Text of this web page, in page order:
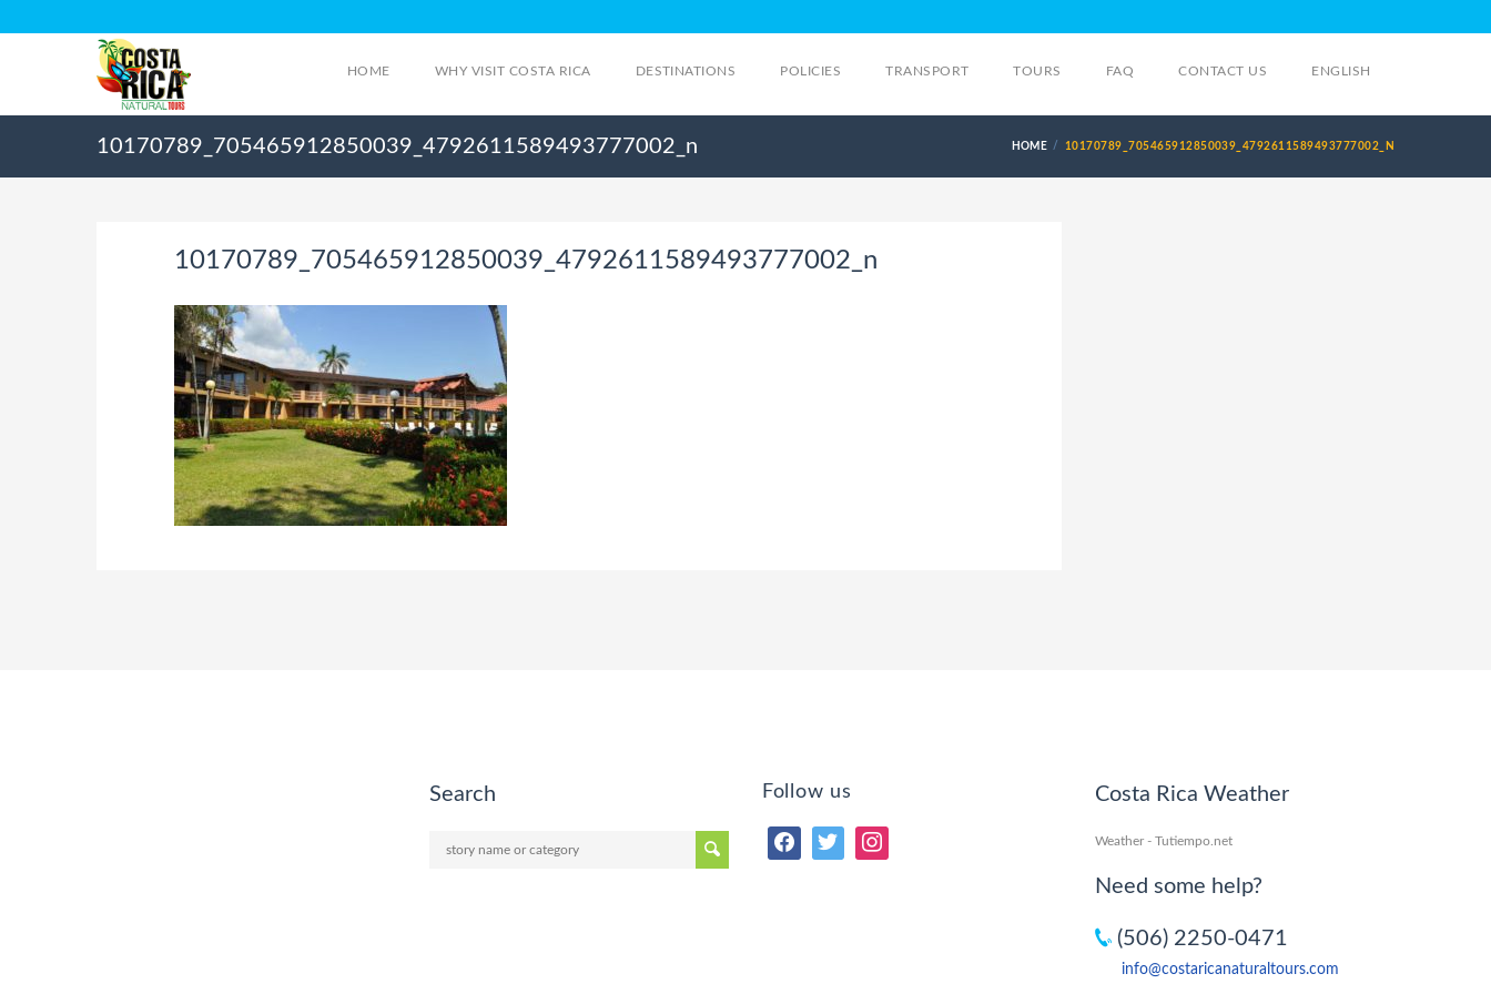
HOME WHY VISIT COSTA RICA DESTINATIONS POLICIES TRANSPORT TOURS FAQ CONTACT US ENGLISH
10170789_705465912850039_4792611589493777002_n HOME 10170789_705465912850039_4792611589493777002_N
10170789_705465912850039_4792611589493777002_n
Search Follow us Costa Rica Weather
Weather - Tutiempo.net
Need some help?
(506) 2250-0471
info@costaricanaturaltours.com